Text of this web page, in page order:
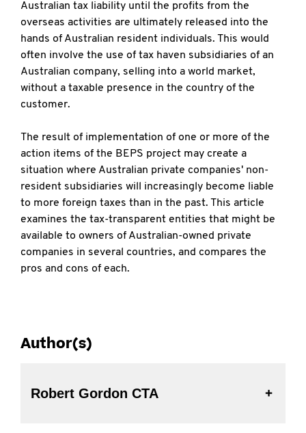
Australian tax liability until the profits from the
overseas activities are ultimately released into the
hands of Australian resident individuals. This would
often involve the use of tax haven subsidiaries of an
Australian company, selling into a world market,
without a taxable presence in the country of the
customer.
The result of implementation of one or more of the
action items of the BEPS project may create a
situation where Australian private companies' non-
resident subsidiaries will increasingly become liable
to more foreign taxes than in the past. This article
examines the tax-transparent entities that might be
available to owners of Australian-owned private
companies in several countries, and compares the
pros and cons of each.
Author(s)
Robert Gordon CTA